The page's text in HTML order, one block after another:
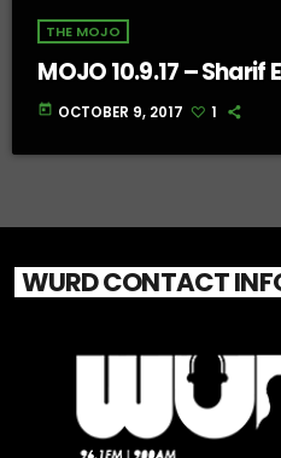
THE MOJO
MOJO 10.9.17 – Sharif
today OCTOBER 9, 2017 1
WURD CONTACT